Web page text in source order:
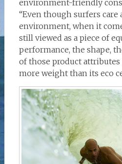
environment-friendly
“Even though surfers care
environment, when it
still viewed as a piece of
performance, the shape,
of those product
more weight than its eco